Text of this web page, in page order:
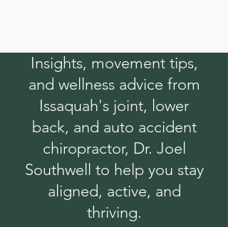
Insights, movement tips,
and wellness advice from
Issaquah's joint, lower
back, and auto accident
chiropractor, Dr. Joel
Southwell to help you stay
aligned, active, and
thriving.